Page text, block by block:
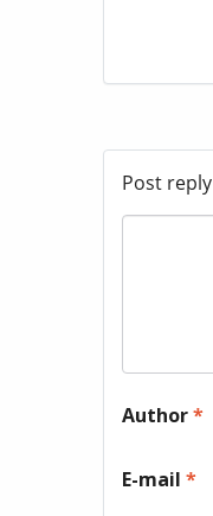
Post reply
Author*
E-mail *